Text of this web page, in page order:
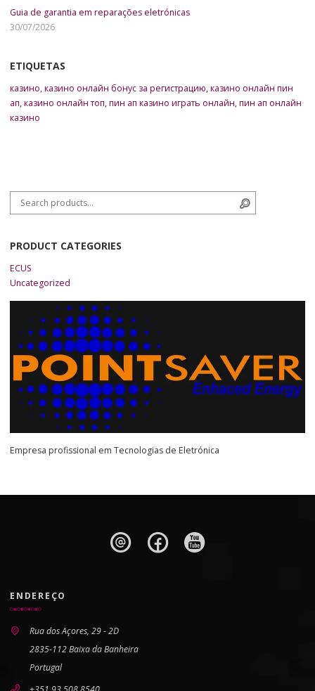
Guia de garantia em reparações eletrónicas
30/07/2026
ETIQUETAS
казино,казино онлайн бонус за регистрацию,казино онлайн пин
ап,казино онлайн топ,пин ап казино играть онлайн,пин ап онлайн
казино
Search for:
PRODUCT CATEGORIES
ECUS
Uncategorized
Empresa profissional em Tecnologias de Eletrónica
ENDEREÇO
Rua dos Açores, 29 - 2D
2835-112 Baixa da Banheira
Portugal